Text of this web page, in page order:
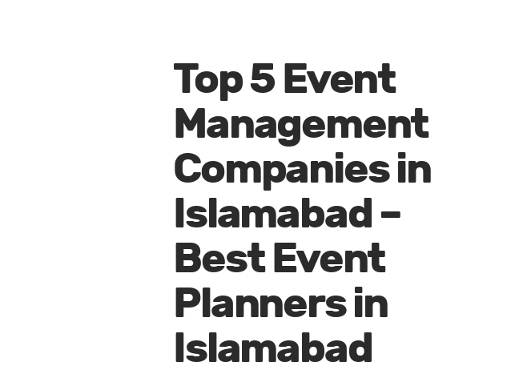
Top 5 Event
Management
Companies in
Islamabad –
Best Event
Planners in
Islamabad